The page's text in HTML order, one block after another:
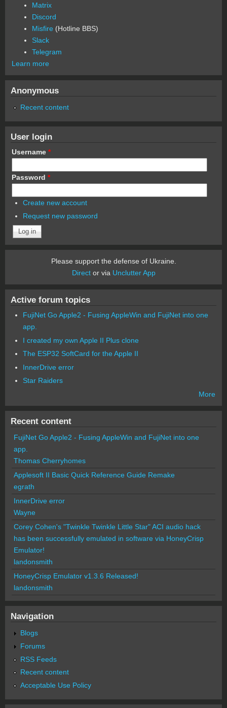
Matrix
Discord
Misfire (Hotline BBS)
Slack
Telegram
Learn more
Anonymous
Recent content
User login
Username *
Password *
Create new account
Request new password
Please support the defense of Ukraine.
Director via Unclutter App
Active forum topics
FujiNet Go Apple2 - Fusing AppleWin and FujiNet into one
app.
I created my own Apple II Plus clone
The ESP32 SoftCard for the Apple II
InnerDrive error
Star Raiders
More
Recent content
FujiNet Go Apple2 - Fusing AppleWin and FujiNet into one
app.
Thomas Cherryhomes
Applesoft II Basic Quick Reference Guide Remake
egrath
InnerDrive error
Wayne
Corey Cohen's "Twinkle Twinkle Little Star" ACI audio hack
has been successfully emulated in software via HoneyCrisp
Emulator!
landonsmith
HoneyCrisp Emulator v1.3.6 Released!
landonsmith
Navigation
Blogs
Forums
RSS Feeds
Recent content
Acceptable Use Policy